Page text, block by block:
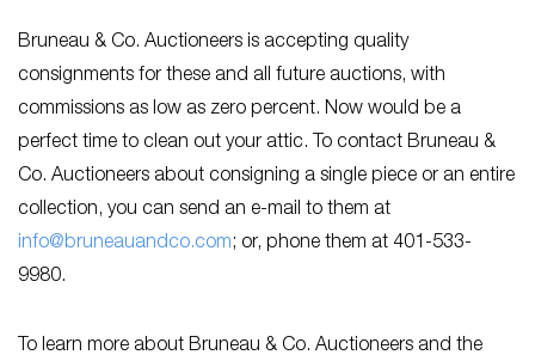
Bruneau & Co. Auctioneers is accepting quality
consignments for these and all future auctions, with
commissions as low as zero percent. Now would be a
perfect time to clean out your attic. To contact Bruneau &
Co. Auctioneers about consigning a single piece or an entire
collection, you can send an e-mail to them at
info@bruneauandco.com; or, phone them at 401-533-
9980.
To learn more about Bruneau & Co. Auctioneers and the